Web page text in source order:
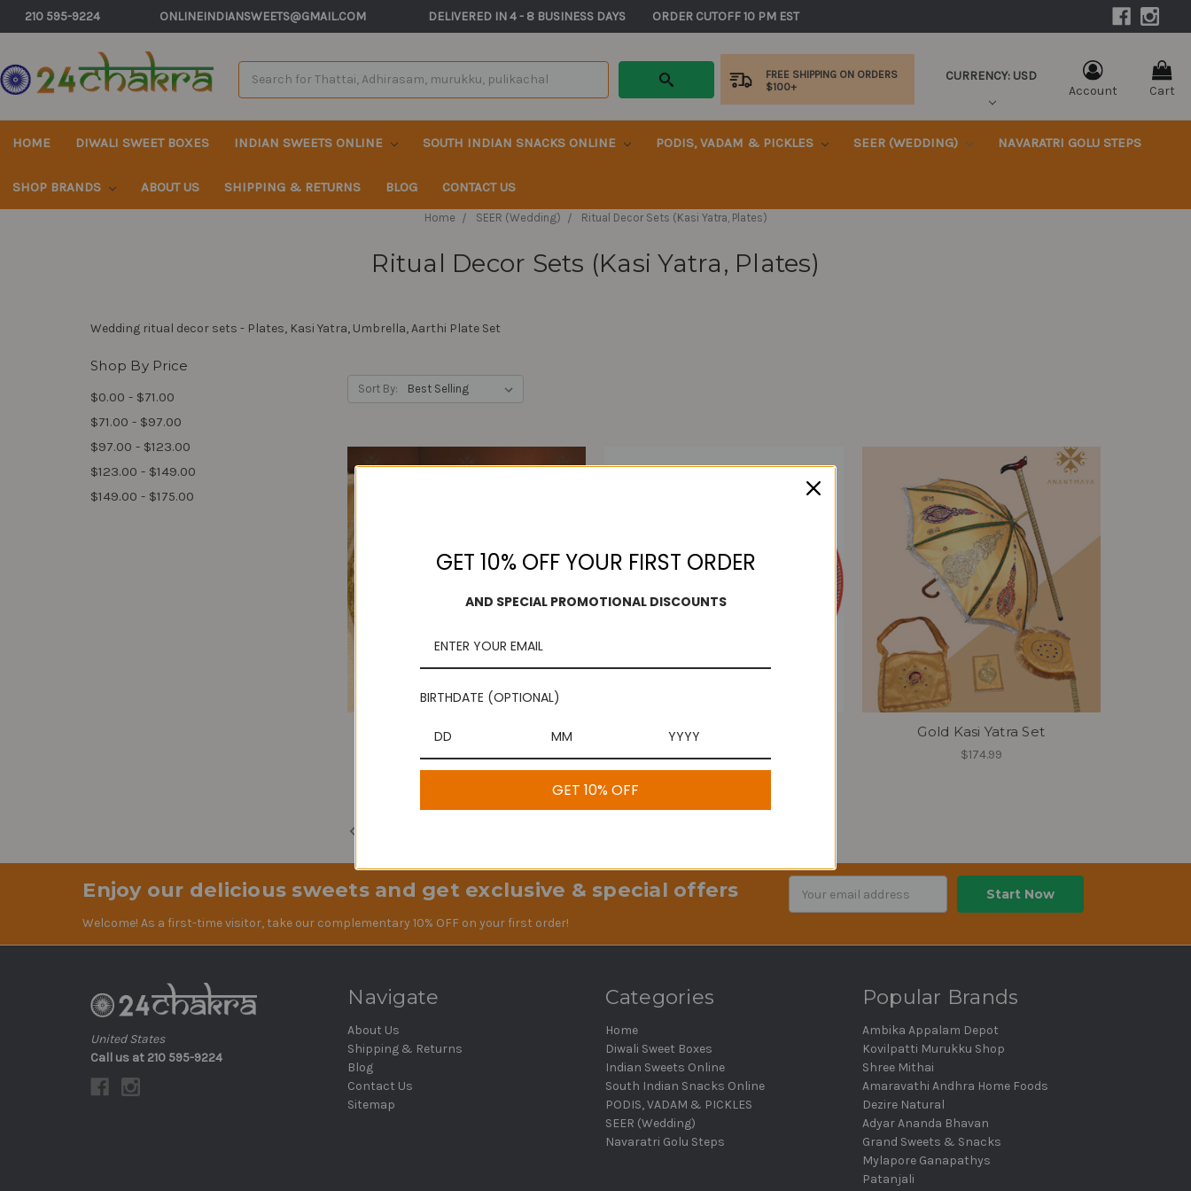
210 595-9224 ONLINEINDIANSWEETS@GMAIL.COM
       DELIVERED IN 4 - 8 BUSINESS DAYS          ORDER CUTOFF 10 PM EST
FREE SHIPPING ON ORDERS
$100+
CURRENCY: USD
Account
Cart
HOME DIWALI SWEET BOXES INDIAN SWEETS ONLINE SOUTH INDIAN SNACKS ONLINE PODIS, VADAM & PICKLES SEER (WEDDING) NAVARATRI GOLU STEPS
SHOP BRANDS ABOUT US SHIPPING & RETURNS BLOG CONTACT US
Home SEER (Wedding) Ritual Decor Sets (Kasi Yatra, Plates)
Ritual Decor Sets (Kasi Yatra, Plates)
Wedding ritual decor sets - Plates, Kasi Yatra, Umbrella, Aarthi Plate Set
Shop By Price
$0.00 - $71.00
$71.00 - $97.00
$97.00 - $123.00
$123.00 - $149.00
$149.00 - $175.00
Sort By:
Seer Bakshanam Plate
$49.99
Arathi Plate Thattu
$49.00
Gold Kasi Yatra Set
$174.99
Enjoy our delicious sweets and get exclusive & special offers
Welcome! As a first-time visitor, take our complementary 10% OFF on your first order!
Address
United States
Call us at 210 595-9224
Navigate
About Us
Shipping & Returns
Blog
Contact Us
Sitemap
Categories
Home
Diwali Sweet Boxes
Indian Sweets Online
South Indian Snacks Online
PODIS, VADAM & PICKLES
SEER (Wedding)
Navaratri Golu Steps
Popular Brands
Ambika Appalam Depot
Kovilpatti Murukku Shop
Shree Mithai
Amaravathi Andhra Home Foods
Dezire Natural
Adyar Ananda Bhavan
Grand Sweets & Snacks
Mylapore Ganapathys
Patanjali
GET 10% OFF YOUR FIRST ORDER
AND SPECIAL PROMOTIONAL DISCOUNTS
BIRTHDATE (OPTIONAL)
GET 10% OFF